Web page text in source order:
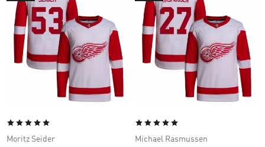
Moritz Seider Michael Rasmussen